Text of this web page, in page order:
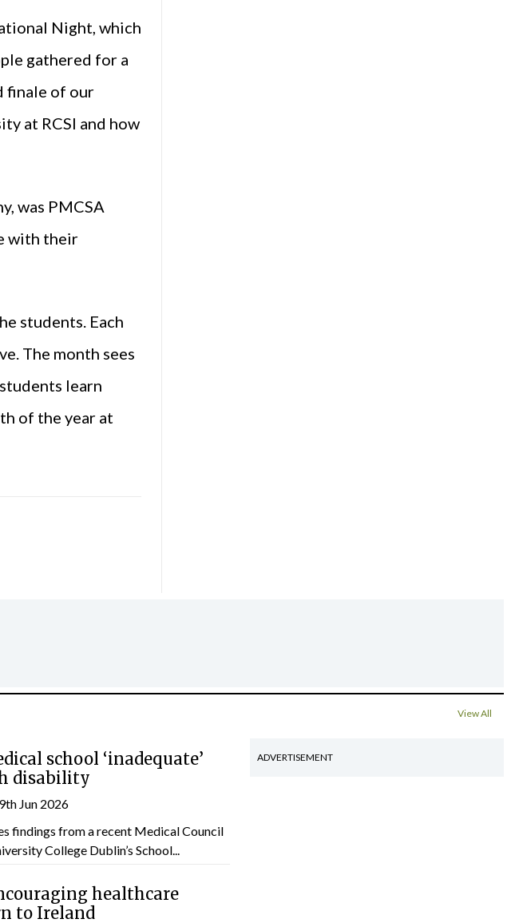
Night, which
gathered for a
finale of our
at RCSI and how
was PMCSA
with their
students. Each
The month sees
learn
of the year at
View All
school ‘inadequate’
disability
Jun 2026
findings from a recent Medical Council
College Dublin’s School...
healthcare
to Ireland
ADVERTISEMENT